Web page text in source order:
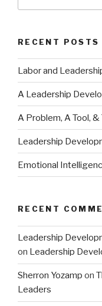
RECENT POSTS
Labor and
A Leadership
A Problem, A Tool,
Leadership
Emotional
RECENT
Leadership
on Leadership
Sherron Yozamp on
Leaders